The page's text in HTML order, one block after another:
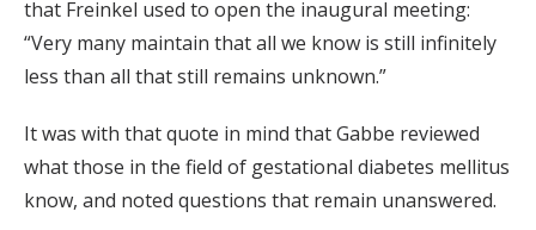
that Freinkel used to open the inaugural meeting:
“Very many maintain that all we know is still infinitely
less than all that still remains unknown.”
It was with that quote in mind that Gabbe reviewed
what those in the field of gestational diabetes mellitus
know, and noted questions that remain unanswered.